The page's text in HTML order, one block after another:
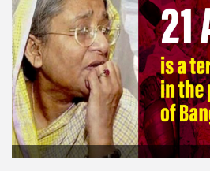
Special
Reports
Opinions
Newsletter
Press
Release